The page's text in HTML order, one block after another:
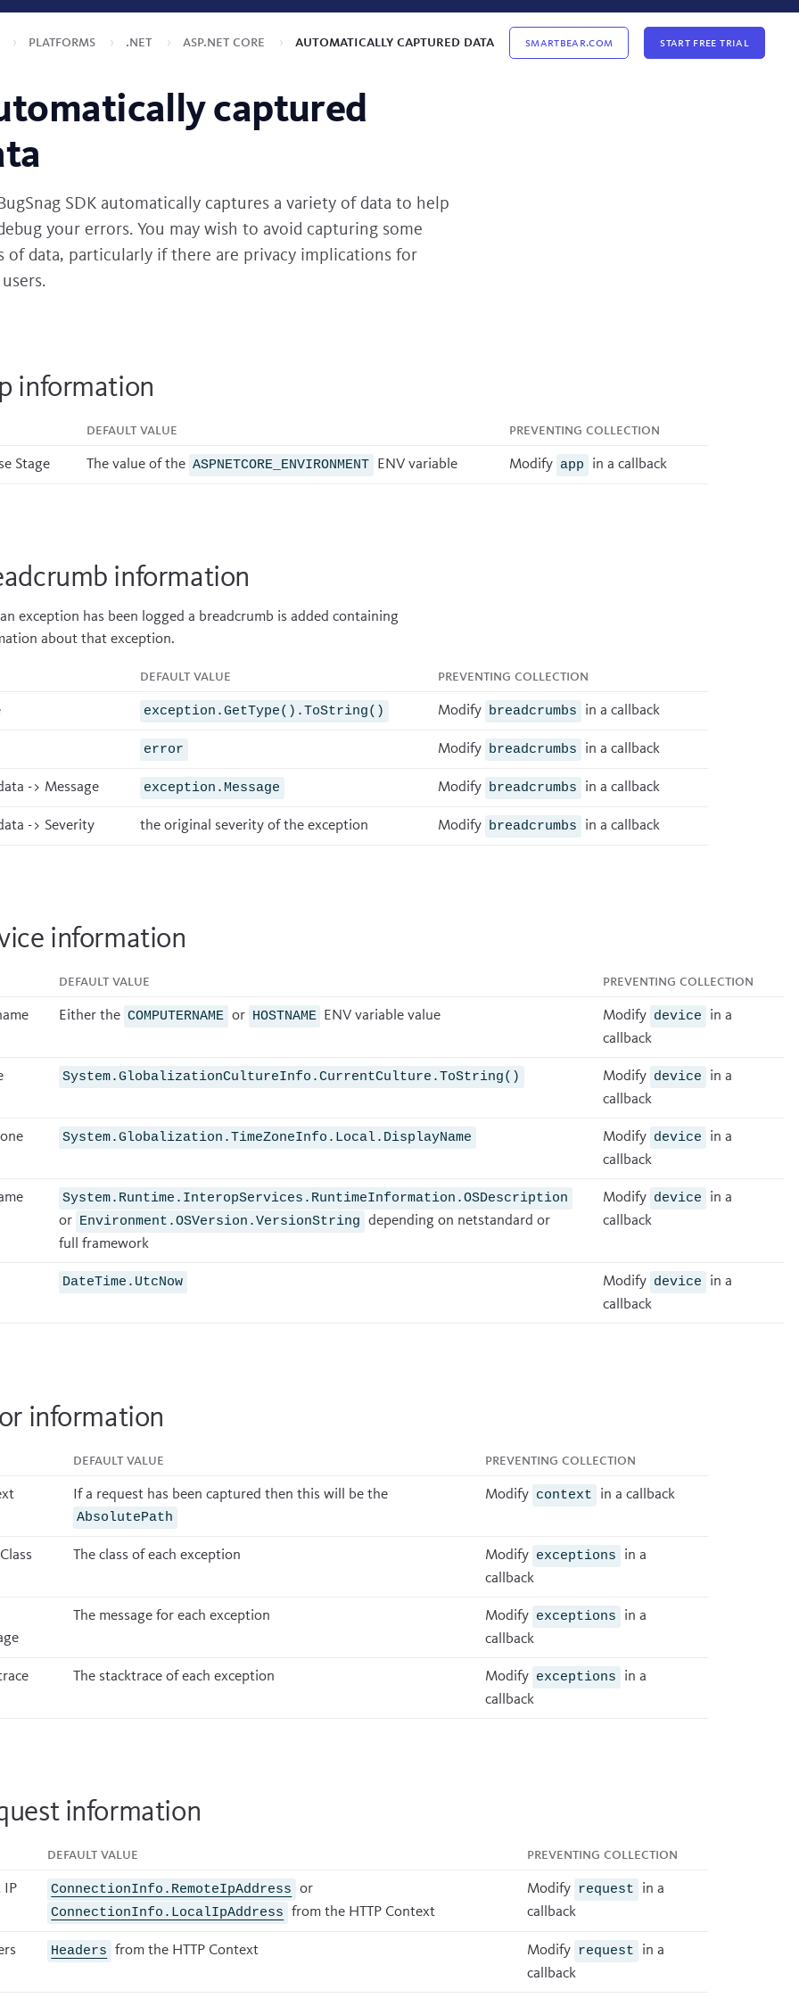
Platforms .NET ASP.NET Core Automatically captured data Smartbear.com Start Free Trial
captured
SDK automatically captures a variety of data to help
your errors. You may wish to avoid capturing some
of data, particularly if there are privacy implications for
information
Default value Preventing collection
Stage The value of the ASPNETCORE_ENVIRONMENT ENV variable Modify app in a callback
information
exception has been logged a breadcrumb is added containing
about that exception.
Default value Preventing collection
exception.GetType().ToString() Modify breadcrumbs in a callback
error Modify breadcrumbs in a callback
-> Message exception.Message Modify breadcrumbs in a callback
-> Severity the original severity of the exception Modify breadcrumbs in a callback
information
Default value Preventing collection
Either the COMPUTERNAME or HOSTNAME ENV variable value Modify device
in a
callback
System.GlobalizationCultureInfo.CurrentCulture.ToString() Modify device
in a
callback
System.Globalization.TimeZoneInfo.Local.DisplayName Modify device
in a
callback
System.Runtime.InteropServices.RuntimeInformation.OSDescription
or Environment.OSVersion.VersionString depending on netstandard or
full framework
Modify device
in a
callback
DateTime.UtcNow Modify device
in a
callback
information
Default value Preventing collection
If a request has been captured then this will be the
AbsolutePath
Modify context in a callback
The class of each exception Modify exceptions
in a
callback
The message for each exception Modify exceptions
in a
callback
The stacktrace of each exception Modify exceptions
in a
callback
information
Default value Preventing collection
IP ConnectionInfo.RemoteIpAddress or
ConnectionInfo.LocalIpAddress from the HTTP Context
Modify request
in a
callback
Headers from the HTTP Context Modify request
in a
callback